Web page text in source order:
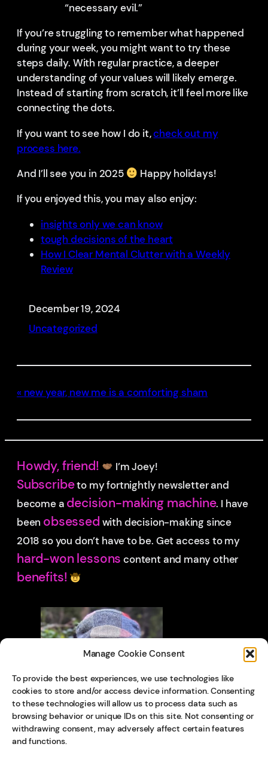
Manage Cookie Consent
To provide the best experiences, we use technologies like
cookies to store and/or access device information. Consenting
to these technologies will allow us to process data such as
browsing behavior or unique IDs on this site. Not consenting or
withdrawing consent, may adversely affect certain features
and functions.
“necessary evil.”
If you’re struggling to remember what happened
during your week, you might want to try these
steps daily. With regular practice, a deeper
understanding of your values will likely emerge.
Instead of starting from scratch, it’ll feel more like
connecting the dots.
If you want to see how I do it,check out my
process here.
And I’ll see you in 2025
Happy holidays!
If you enjoyed this, you may also enjoy:
insights only we can know
tough decisions of the heart
How I Clear Mental Clutter with a Weekly
Review
December 19, 2024
Uncategorized
new year, new me is a comforting sham
Howdy, friend! I’m Joey!
Subscribeto my fortnightly newsletter and
become a decision-making machine. I have
been obsessed with decision-making since
2018 so you don’t have to be. Get access to my
hard-won lessons content and many other
benefits!